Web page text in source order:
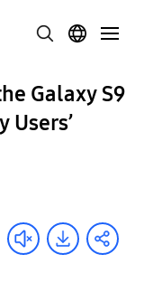
Galaxy S9
Users’